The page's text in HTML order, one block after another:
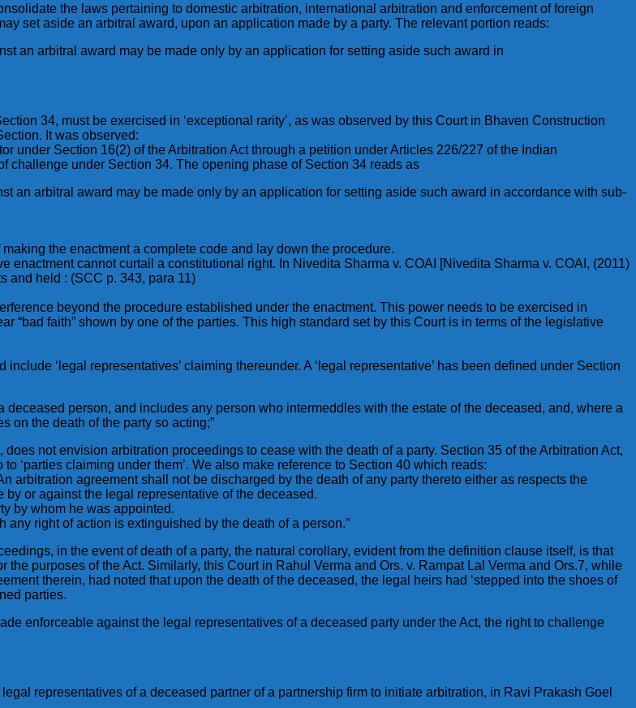
the laws pertaining to domestic arbitration, international arbitration and enforcement of foreign
set aside an arbitral award, upon an application made by a party. The relevant portion reads:
an arbitral award may be made only by an application for setting aside such award in
34, must be exercised in ‘exceptional rarity’, as was observed by this Court in Bhaven Construction
It was observed:
under Section 16(2) of the Arbitration Act through a petition under Articles 226/227 of the Indian
challenge under Section 34. The opening phase of Section 34 reads as
an arbitral award may be made only by an application for setting aside such award in accordance with sub-
the enactment a complete code and lay down the procedure.
cannot curtail a constitutional right. In Nivedita Sharma v. COAI [Nivedita Sharma v. COAI, (2011)
and held : (SCC p. 343, para 11)
beyond the procedure established under the enactment. This power needs to be exercised in
“bad faith” shown by one of the parties. This high standard set by this Court is in terms of the legislative
‘legal representatives’ claiming thereunder. A ‘legal representative’ has been defined under Section
deceased person, and includes any person who intermeddles with the estate of the deceased, and, where a
on the death of the party so acting;”
not envision arbitration proceedings to cease with the death of a party. Section 35 of the Arbitration Act,
‘parties claiming under them’. We also make reference to Section 40 which reads:
arbitration agreement shall not be discharged by the death of any party thereto either as respects the
or against the legal representative of the deceased.
by whom he was appointed.
right of action is extinguished by the death of a person.”
in the event of death of a party, the natural corollary, evident from the definition clause itself, is that
the purposes of the Act. Similarly, this Court in Rahul Verma and Ors. v. Rampat Lal Verma and Ors.7, while
therein, had noted that upon the death of the deceased, the legal heirs had ‘stepped into the shoes of
parties.
enforceable against the legal representatives of a deceased party under the Act, the right to challenge
representatives of a deceased partner of a partnership firm to initiate arbitration, in Ravi Prakash Goel